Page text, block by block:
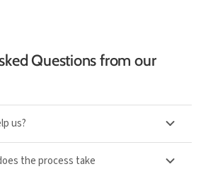
Questions from our
us?
the process take